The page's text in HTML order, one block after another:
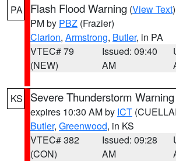
PA Flash Flood Warning (View Text
PM by PBZ (Frazier)
Clarion, Armstrong, Butler, in PA
VTEC# 79
(NEW)
Issued: 09:40
AM
KS Severe Thunderstorm Warning
expires 10:30 AM by ICT
Butler, Greenwood, in KS
VTEC# 382
(CON)
Issued: 09:28
AM